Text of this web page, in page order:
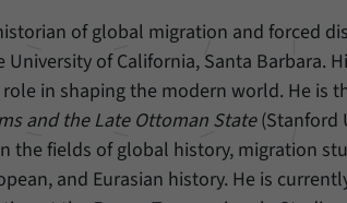
of global migration and forced
of California, Santa Barbara.
in shaping the modern world. He is
and the Late Ottoman State(Stanford
the fields of global history, migration
and Eurasian history. He is
Purpose
This cookie allows us to store
or search engine visitors were
website through a link.
Name _pk_ses
Provider Matomo